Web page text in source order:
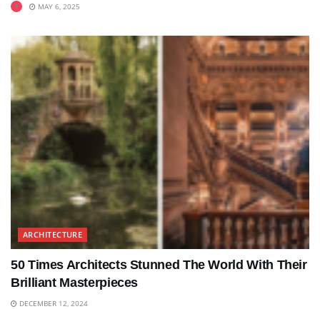
MAY 6, 2025
ARCHITECTURE
50 Times Architects Stunned The World With Their
Brilliant Masterpieces
DECEMBER 12, 2024